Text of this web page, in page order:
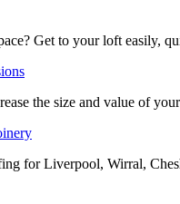
Get to your loft easily,
the size and value of
for Liverpool, Wirral,